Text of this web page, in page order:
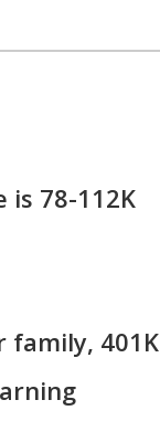
78-112K
family, 401K